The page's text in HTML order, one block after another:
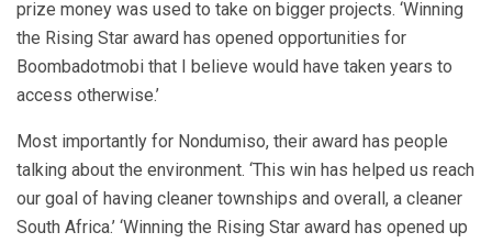
prize money was used to take on bigger projects. ‘Winning
the Rising Star award has opened opportunities for
Boombadotmobi that I believe would have taken years to
access otherwise.’
Most importantly for Nondumiso, their award has people
talking about the environment. ‘This win has helped us reach
our goal of having cleaner townships and overall, a cleaner
South Africa.’ ‘Winning the Rising Star award has opened up